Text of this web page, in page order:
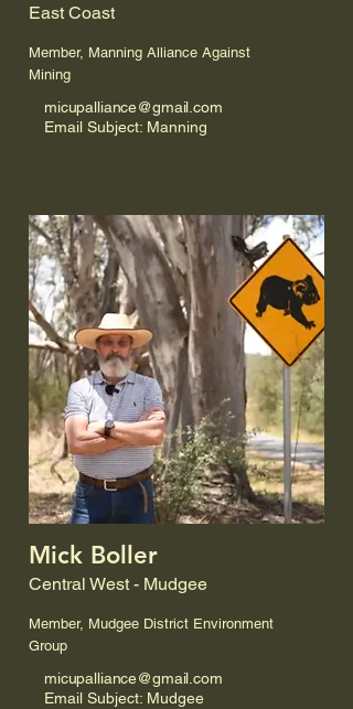
East Coast
Member, Manning Alliance Against
Mining
micupalliance@gmail.com
Email Subject: Manning
Mick Boller
Central West - Mudgee
Member, Mudgee District Environment
Group
micupalliance@gmail.com
Email Subject: Mudgee